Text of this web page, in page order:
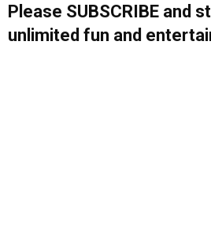
Please SUBSCRIBE and
unlimited fun and